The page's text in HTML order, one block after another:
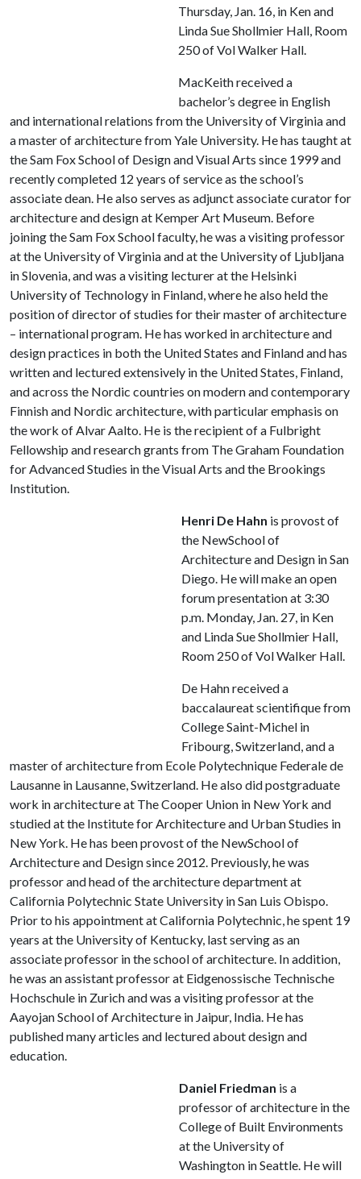
Thursday, Jan. 16, in Ken and
Linda Sue Shollmier Hall, Room
250 of Vol Walker Hall.
MacKeith received a
bachelor’s degree in English
and international relations from the University of Virginia and
a master of architecture from Yale University. He has taught at
the Sam Fox School of Design and Visual Arts since 1999 and
recently completed 12 years of service as the school’s
associate dean. He also serves as adjunct associate curator for
architecture and design at Kemper Art Museum. Before
joining the Sam Fox School faculty, he was a visiting professor
at the University of Virginia and at the University of Ljubljana
in Slovenia, and was a visiting lecturer at the Helsinki
University of Technology in Finland, where he also held the
position of director of studies for their master of architecture
– international program. He has worked in architecture and
design practices in both the United States and Finland and has
written and lectured extensively in the United States, Finland,
and across the Nordic countries on modern and contemporary
Finnish and Nordic architecture, with particular emphasis on
the work of Alvar Aalto. He is the recipient of a Fulbright
Fellowship and research grants from The Graham Foundation
for Advanced Studies in the Visual Arts and the Brookings
Institution.
Henri De Hahn is provost of
the NewSchool of
Architecture and Design in San
Diego. He will make an open
forum presentation at 3:30
p.m. Monday, Jan. 27, in Ken
and Linda Sue Shollmier Hall,
Room 250 of Vol Walker Hall.
De Hahn received a
baccalaureat scientifique from
College Saint-Michel in
Fribourg, Switzerland, and a
master of architecture from Ecole Polytechnique Federale de
Lausanne in Lausanne, Switzerland. He also did postgraduate
work in architecture at The Cooper Union in New York and
studied at the Institute for Architecture and Urban Studies in
New York. He has been provost of the NewSchool of
Architecture and Design since 2012. Previously, he was
professor and head of the architecture department at
California Polytechnic State University in San Luis Obispo.
Prior to his appointment at California Polytechnic, he spent 19
years at the University of Kentucky, last serving as an
associate professor in the school of architecture. In addition,
he was an assistant professor at Eidgenossische Technische
Hochschule in Zurich and was a visiting professor at the
Aayojan School of Architecture in Jaipur, India. He has
published many articles and lectured about design and
education.
Daniel Friedman is a
professor of architecture in the
College of Built Environments
at the University of
Washington in Seattle. He will